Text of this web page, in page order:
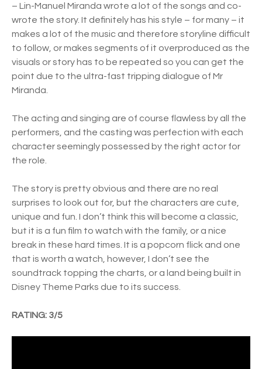
– Lin-Manuel Miranda wrote a lot of the songs and co-
wrote the story. It definitely has his style – for many – it
makes a lot of the music and therefore storyline difficult
to follow, or makes segments of it overproduced as the
visuals or story has to be repeated so you can get the
point due to the ultra-fast tripping dialogue of Mr
Miranda.
The acting and singing are of course flawless by all the
performers, and the casting was perfection with each
character seemingly possessed by the right actor for
the role.
The story is pretty obvious and there are no real
surprises to look out for, but the characters are cute,
unique and fun. I don’t think this will become a classic,
but it is a fun film to watch with the family, or a nice
break in these hard times. It is a popcorn flick and one
that is worth a watch, however, I don’t see the
soundtrack topping the charts, or a land being built in
Disney Theme Parks due to its success.
RATING: 3/5